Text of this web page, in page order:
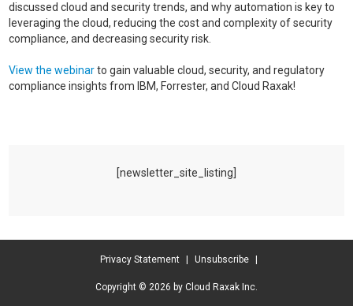
discussed cloud and security trends, and why automation is key to
leveraging the cloud, reducing the cost and complexity of security
compliance, and decreasing security risk.
View the webinarto gain valuable cloud, security, and regulatory
compliance insights from IBM, Forrester, and Cloud Raxak!
[newsletter_site_listing]
Privacy Statement Unsubscribe
Copyright © 2026 by Cloud Raxak Inc.